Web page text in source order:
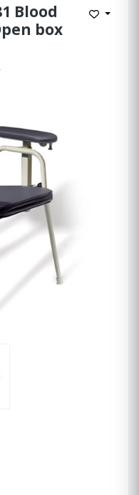
Blood
box
Add to